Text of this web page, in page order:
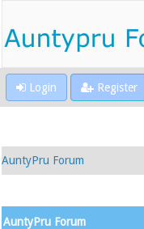
Login Register
AuntyPru Forum
AuntyPru Forum